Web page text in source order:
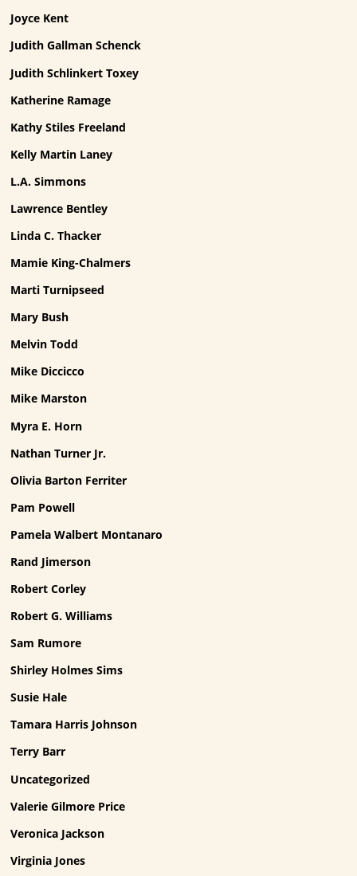
Joyce Kent
Judith Gallman Schenck
Judith Schlinkert Toxey
Katherine Ramage
Kathy Stiles Freeland
Kelly Martin Laney
L.A. Simmons
Lawrence Bentley
Linda C. Thacker
Mamie King-Chalmers
Marti Turnipseed
Mary Bush
Melvin Todd
Mike Diccicco
Mike Marston
Myra E. Horn
Nathan Turner Jr.
Olivia Barton Ferriter
Pam Powell
Pamela Walbert Montanaro
Rand Jimerson
Robert Corley
Robert G. Williams
Sam Rumore
Shirley Holmes Sims
Susie Hale
Tamara Harris Johnson
Terry Barr
Uncategorized
Valerie Gilmore Price
Veronica Jackson
Virginia Jones